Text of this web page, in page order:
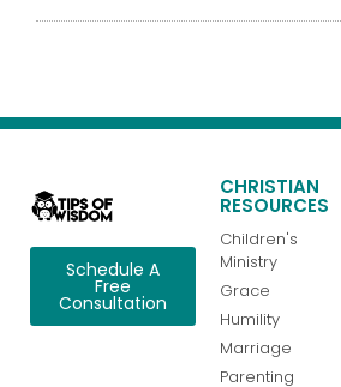
Schedule A
Free
Consultation
CHRISTIAN
RESOURCES
Children's
Ministry
Grace
Humility
Marriage
Parenting